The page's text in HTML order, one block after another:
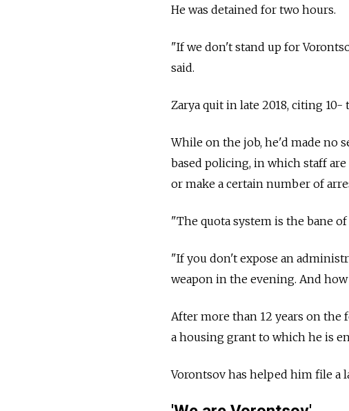
He was detained for two hours.
"If we don't stand up for
said.
Zarya quit in late 2018, citing
While on the job, he'd made no
based policing, in which staff
or make a certain number of
"The quota system is the bane
"If you don't expose an
weapon in the evening. And
After more than 12 years on the
a housing grant to which he is
Vorontsov has helped him file a